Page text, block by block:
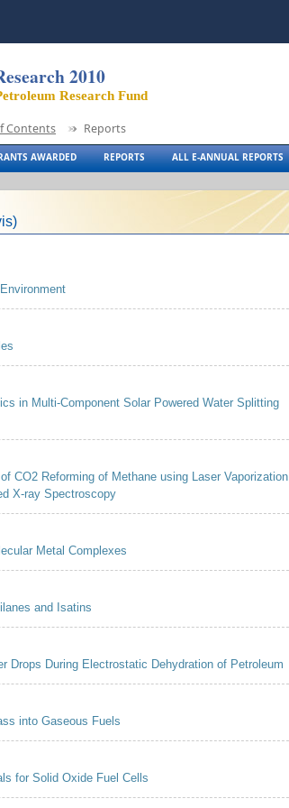
2010
Research Fund
Contents Reports
AWARDED REPORTS ALL E-ANNUAL REPORTS
in Multi-Component Solar Powered Water Splitting
CO2 Reforming of Methane using Laser Vaporization
X-ray Spectroscopy
Metal Complexes
and Isatins
Drops During Electrostatic Dehydration of Petroleum
into Gaseous Fuels
for Solid Oxide Fuel Cells